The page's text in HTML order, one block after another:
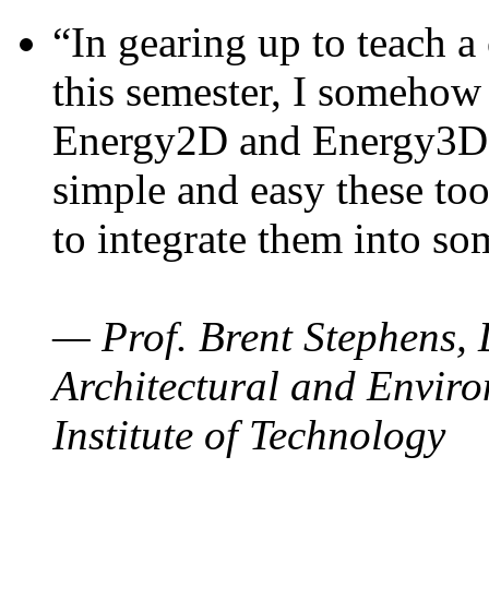
“In gearing up to teach
this semester, I
Energy2D and
simple and easy these
to integrate them into
— Prof. Brent Stephens,
Architectural and
Institute of Technology